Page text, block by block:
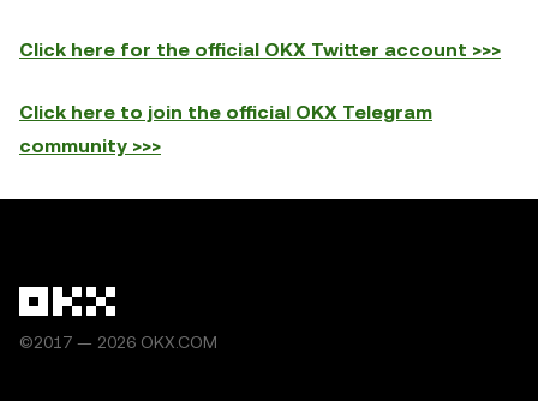
Click here for the official OKX Twitter account >>>
Click here to join the official OKX Telegram
community >>>
©2017 — 2026 OKX.COM